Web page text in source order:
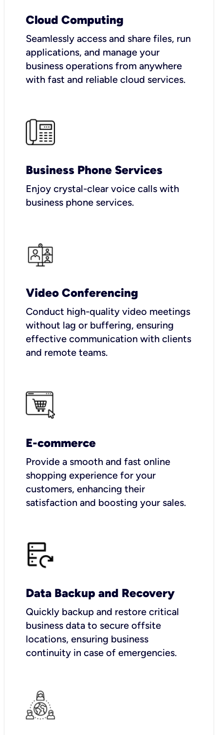
Cloud Computing
Seamlessly access and share files, run
applications, and manage your
business operations from anywhere
with fast and reliable cloud services.
Business Phone Services
Enjoy crystal-clear voice calls with
business phone services.
Video Conferencing
Conduct high-quality video meetings
without lag or buffering, ensuring
effective communication with clients
and remote teams.
E-commerce
Provide a smooth and fast online
shopping experience for your
customers, enhancing their
satisfaction and boosting your sales.
Data Backup and Recovery
Quickly backup and restore critical
business data to secure offsite
locations, ensuring business
continuity in case of emergencies.